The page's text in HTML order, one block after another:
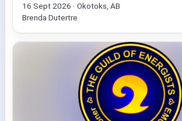
16 Sept 2026 · Okotoks, AB
Brenda Dutertre